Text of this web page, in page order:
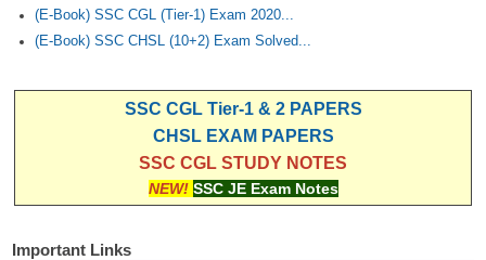
(E-Book) SSC CGL (Tier-1) Exam 2020...
(E-Book) SSC CHSL (10+2) Exam Solved...
SSC CGL Tier-1 & 2 PAPERS
CHSL EXAM PAPERS
SSC CGL STUDY NOTES
NEW! SSC JE Exam Notes
Important Links